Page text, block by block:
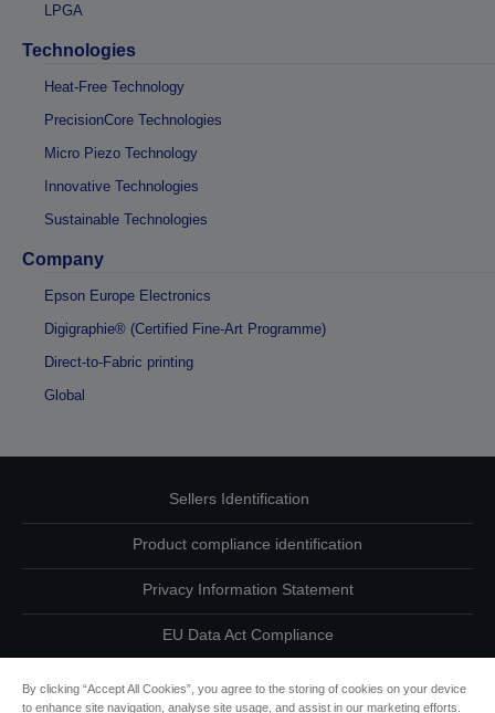
LPGA
Technologies
Heat-Free Technology
PrecisionCore Technologies
Micro Piezo Technology
Innovative Technologies
Sustainable Technologies
Company
Epson Europe Electronics
Digigraphie® (Certified Fine-Art Programme)
Direct-to-Fabric printing
Global
Sellers Identification
Product compliance identification
Privacy Information Statement
EU Data Act Compliance
By clicking “Accept All Cookies”, you agree to the storing of cookies on your device
to enhance site navigation, analyse site usage, and assist in our marketing efforts.